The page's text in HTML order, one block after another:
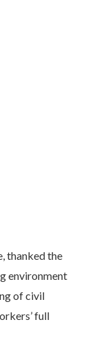
thanked the
environment
of civil
full